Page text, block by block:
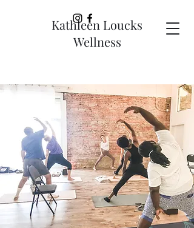
Kathleen Loucks
Wellness